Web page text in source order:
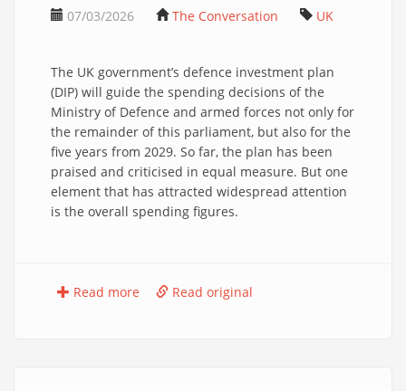
07/03/2026 The Conversation UK
The UK government’s defence investment plan
(DIP) will guide the spending decisions of the
Ministry of Defence and armed forces not only for
the remainder of this parliament, but also for the
five years from 2029. So far, the plan has been
praised and criticised in equal measure. But one
element that has attracted widespread attention
is the overall spending figures.
Read more Read original